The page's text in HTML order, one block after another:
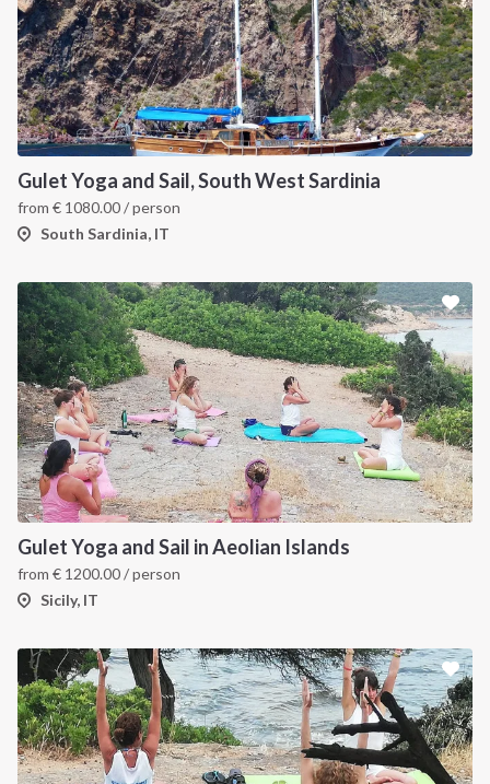
Gulet Yoga and Sail, South West Sardinia
from € 1080.00/ person
South Sardinia, IT
Gulet Yoga and Sail in Aeolian Islands
from € 1200.00/ person
Sicily, IT